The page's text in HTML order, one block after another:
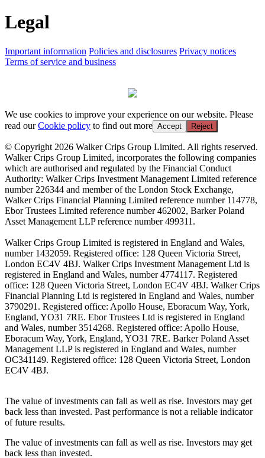
Legal
Important information Policies and disclosures Privacy notices
Terms of service and business
We use cookies to improve your experience on our website. Please
read ourCookie policy to find out more Accept Reject
© Copyright 2026 Walker Crips Group Limited. All rights reserved.
Walker Crips Group Limited, incorporates the following companies
which are authorised and regulated by the Financial Conduct
Authority: Walker Crips Investment Management Limited reference
number 226344 and member of the London Stock Exchange,
Walker Crips Financial Planning Limited reference number 114778,
Ebor Trustees Limited reference number 462002, Barker Poland
Asset Management LLP reference number 499311.
Walker Crips Group Limited is registered in England and Wales,
number 1432059. Registered office: 128 Queen Victoria Street,
London EC4V 4BJ. Walker Crips Investment Management Ltd is
registered in England and Wales, number 4774117. Registered
office: 128 Queen Victoria Street, London EC4V 4BJ. Walker Crips
Financial Planning Ltd is registered in England and Wales, number
3790291. Registered office: Apollo House, Eboracum Way, York,
England, YO31 7RE. Ebor Trustees Ltd is registered in England
and Wales, number 3514268. Registered office: Apollo House,
Eboracum Way, York, England, YO31 7RE. Barker Poland Asset
Management LLP is registered in England and Wales, number
OC341149. Registered office: 128 Queen Victoria Street, London
EC4V 4BJ.
The value of investments can fall as well as rise. Investors may get
back less than invested. Past performance is not a reliable indicator
of future results.
The value of investments can fall as well as rise. Investors may get
back less than invested.